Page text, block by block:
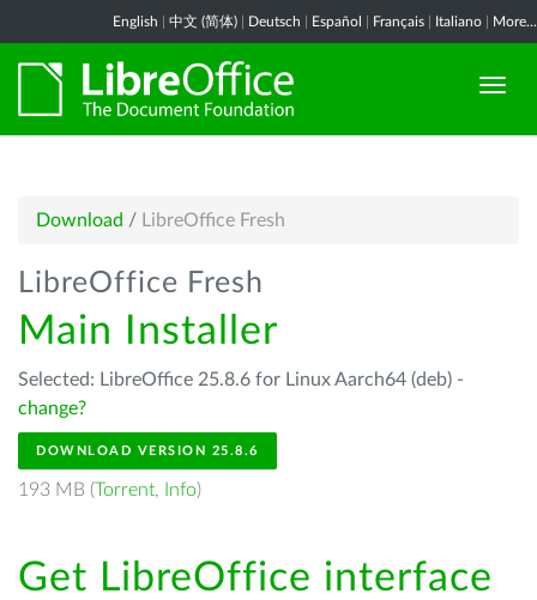
English 中文 (简体) Deutsch Español Français Italiano More...
Download / LibreOffice Fresh
LibreOffice Fresh
Main Installer
Selected: LibreOffice 25.8.6 for Linux Aarch64 (deb) -
change?
DOWNLOAD VERSION 25.8.6
193 MB (Torrent, Info)
Get LibreOffice interface